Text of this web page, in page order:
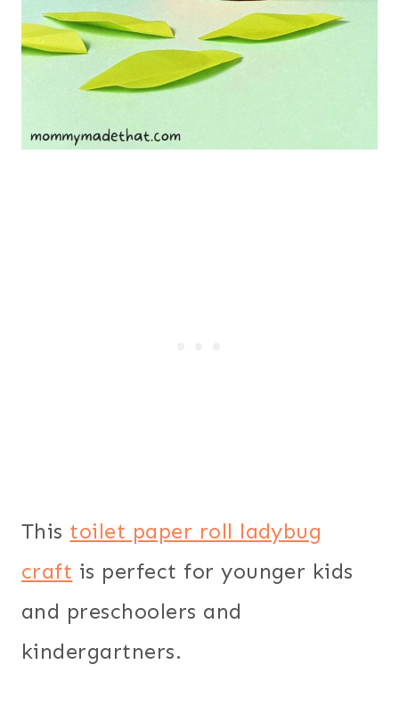
Thistoilet paper roll ladybug
craft is perfect for younger kids
and preschoolers and
kindergartners.